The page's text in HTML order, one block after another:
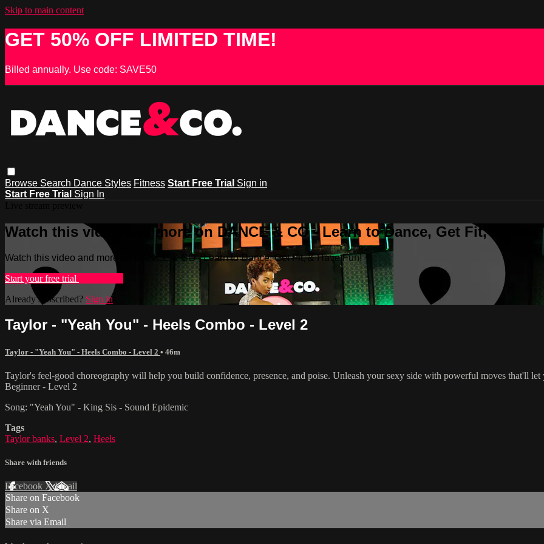
Skip to main content
GET 50% OFF LIMITED TIME!
Billed annually. Use code: SAVE50
Browse Search Dance Styles Fitness Start Free Trial Sign in
Start Free Trial Sign In
Watch this video and more on DANCE & CO - Learn to Dance, Get Fit, &
Watch this video and more on DANCE & CO - Learn to Dance, Get Fit, & Have Fun!
Start your free trial
Already subscribed? Sign in
Taylor - "Yeah You" - Heels Combo - Level 2
Taylor - "Yeah You" - Heels Combo - Level 2 • 46m
Taylor's feel-good choreography will help you build confidence, presence, and poise. Unleash your sexy side with powerful moves that'll
Beginner - Level 2
Song: "Yeah You" - King Sis - Sound Epidemic
Tags
Taylor banks, Level 2, Heels
Share with friends
Facebook XEmail
Share on Facebook
Share on X
Share via Email